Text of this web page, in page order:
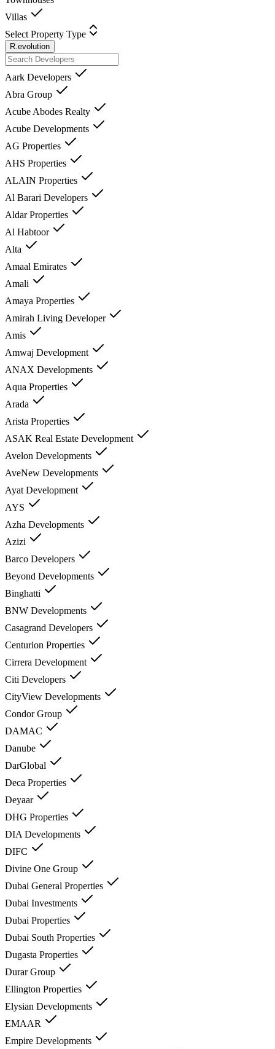
Villas
Select Property Type
R.evolution
Aark Developers
Abra Group
Acube Abodes Realty
Acube Developments
AG Properties
AHS Properties
ALAIN Properties
Al Barari Developers
Aldar Properties
Al Habtoor
Alta
Amaal Emirates
Amali
Amaya Properties
Amirah Living Developer
Amis
Amwaj Development
ANAX Developments
Aqua Properties
Arada
Arista Properties
ASAK Real Estate Development
Avelon Developments
AveNew Developments
Ayat Development
AYS
Azha Developments
Azizi
Barco Developers
Beyond Developments
Binghatti
BNW Developments
Casagrand Developers
Centurion Properties
Cirrera Development
Citi Developers
CityView Developments
Condor Group
DAMAC
Danube
DarGlobal
Deca Properties
Deyaar
DHG Properties
DIA Developments
DIFC
Divine One Group
Dubai General Properties
Dubai Investments
Dubai Properties
Dubai South Properties
Dugasta Properties
Durar Group
Ellington Properties
Elysian Developments
EMAAR
Empire Developments